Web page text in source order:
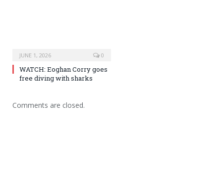
JUNE 1, 2026 0
WATCH: Eoghan Corry goes
free diving with sharks
Comments are closed.